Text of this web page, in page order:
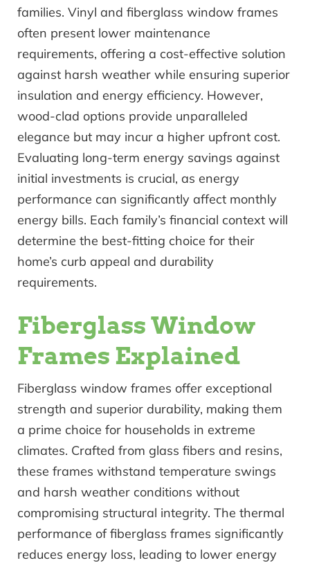
families. Vinyl and fiberglass window frames
often present lower maintenance
requirements, offering a cost-effective solution
against harsh weather while ensuring superior
insulation and energy efficiency. However,
wood-clad options provide unparalleled
elegance but may incur a higher upfront cost.
Evaluating long-term energy savings against
initial investments is crucial, as energy
performance can significantly affect monthly
energy bills. Each family’s financial context will
determine the best-fitting choice for their
home’s curb appeal and durability
requirements.
Fiberglass Window
Frames Explained
Fiberglass window frames offer exceptional
strength and superior durability, making them
a prime choice for households in extreme
climates. Crafted from glass fibers and resins,
these frames withstand temperature swings
and harsh weather conditions without
compromising structural integrity. The thermal
performance of fiberglass frames significantly
reduces energy loss, leading to lower energy